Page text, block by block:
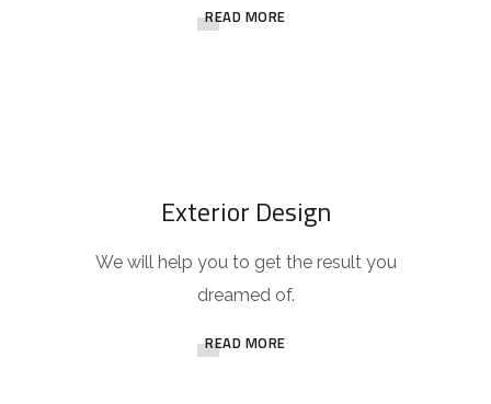
READ MORE
Exterior Design
We will help you to get the result you
dreamed of.
READ MORE